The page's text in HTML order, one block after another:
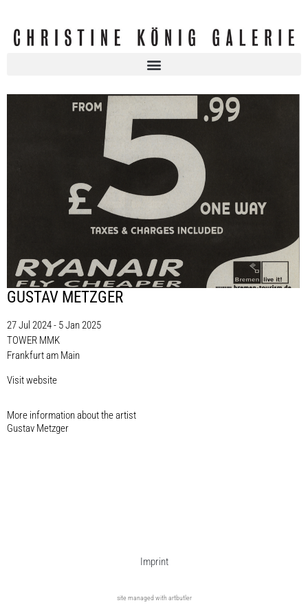
GUSTAV METZGER
27 Jul 2024 - 5 Jan 2025
TOWER MMK
Frankfurt am Main
Visit website
More information about the artist​
Gustav Metzger
Imprint
site managed with artbutler